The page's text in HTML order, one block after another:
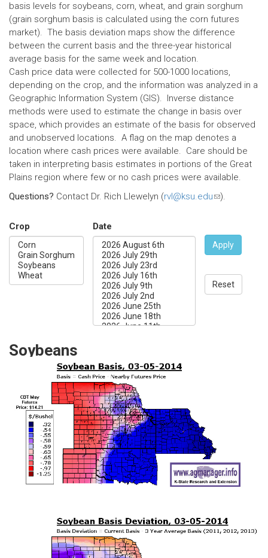
basis levels for soybeans, corn, wheat, and grain sorghum
(grain sorghum basis is calculated using the corn futures
market). The basis deviation maps show the difference
between the current basis and the three-year historical
average basis for the same week and location.
Cash price data were collected for 500-1000 locations,
depending on the crop, and the information was analyzed in a
Geographic Information System (GIS). Inverse distance
methods were used to estimate the change in basis over
space, which provides an estimate of the basis for observed
and unobserved locations. A flag on the map denotes a
location where cash prices were available. Care should be
taken in interpreting basis estimates in portions of the Great
Plains region where few or no cash prices were available.
Questions? Contact Dr. Rich Llewelyn (rvl@ksu.edu(link
mail)
).
Crop Date
Apply
Reset
Soybeans